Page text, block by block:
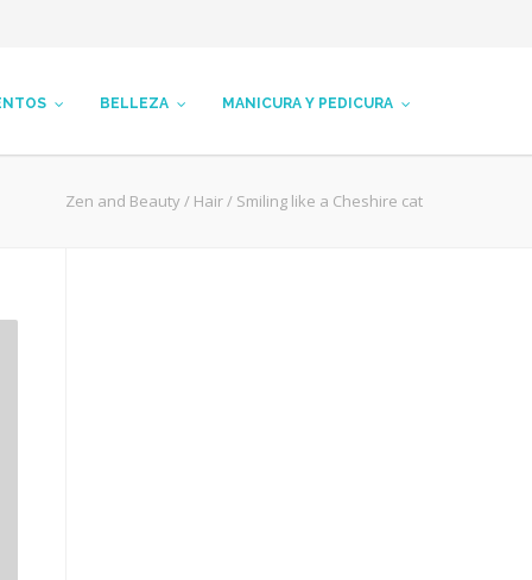
BELLEZA MANICURA Y PEDICURA
Zen and Beauty/ Hair/ Smiling like a Cheshire cat